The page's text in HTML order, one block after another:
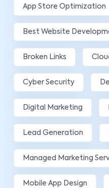
App Store Optimization
Best Website
Broken Links
Cyber Security
Digital Marketing
Lead Generation
Managed Marketing
Mobile App Design